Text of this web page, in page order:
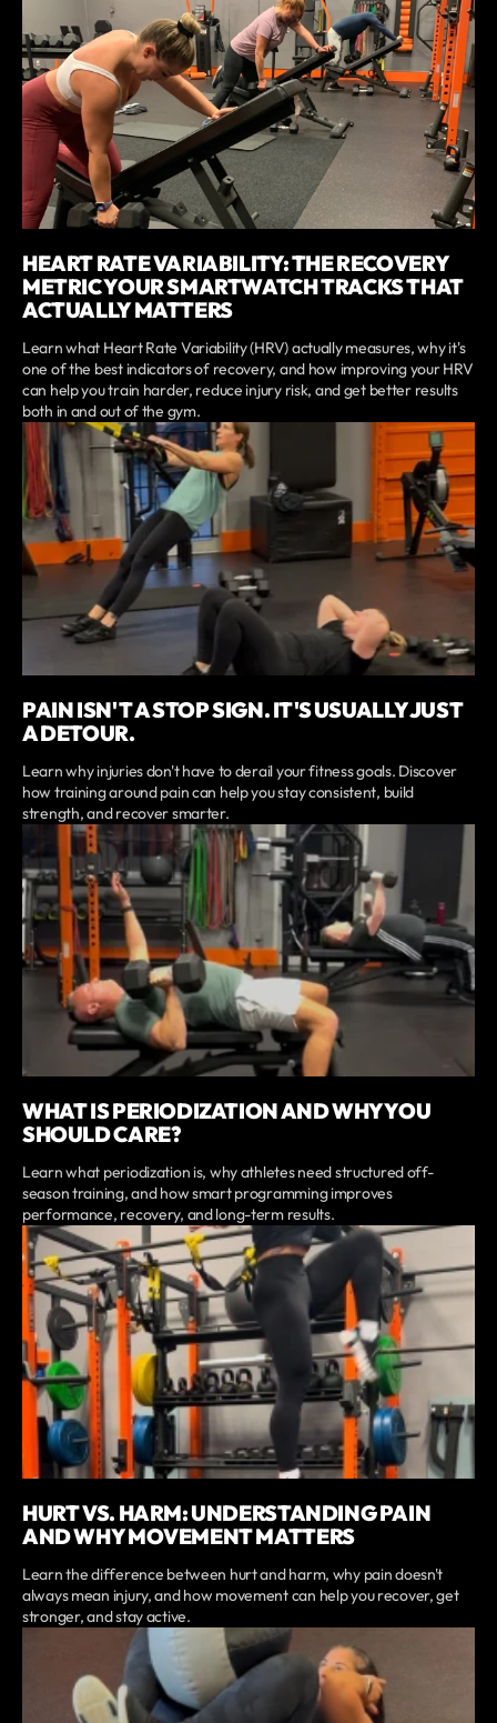
HEART RATE VARIABILITY: THE RECOVERY
METRIC YOUR SMARTWATCH TRACKS THAT
ACTUALLY MATTERS
Learn what Heart Rate Variability (HRV) actually measures, why it's
one of the best indicators of recovery, and how improving your HRV
can help you train harder, reduce injury risk, and get better results
both in and out of the gym.
PAIN ISN'T A STOP SIGN. IT'S USUALLY JUST
A DETOUR.
Learn why injuries don't have to derail your fitness goals. Discover
how training around pain can help you stay consistent, build
strength, and recover smarter.
WHAT IS PERIODIZATION AND WHY YOU
SHOULD CARE?
Learn what periodization is, why athletes need structured off-
season training, and how smart programming improves
performance, recovery, and long-term results.
HURT VS. HARM: UNDERSTANDING PAIN
AND WHY MOVEMENT MATTERS
Learn the difference between hurt and harm, why pain doesn't
always mean injury, and how movement can help you recover, get
stronger, and stay active.